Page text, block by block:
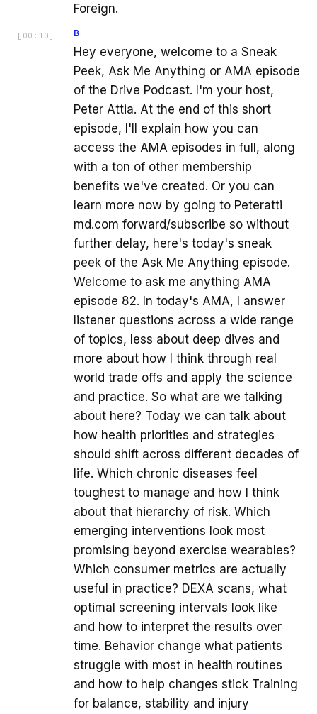
Foreign.
[ 00:10 ] B
Hey everyone, welcome to a Sneak
Peek, Ask Me Anything or AMA episode
of the Drive Podcast. I'm your host,
Peter Attia. At the end of this short
episode, I'll explain how you can
access the AMA episodes in full, along
with a ton of other membership
benefits we've created. Or you can
learn more now by going to Peteratti
md.com forward/subscribe so without
further delay, here's today's sneak
peek of the Ask Me Anything episode.
Welcome to ask me anything AMA
episode 82. In today's AMA, I answer
listener questions across a wide range
of topics, less about deep dives and
more about how I think through real
world trade offs and apply the science
and practice. So what are we talking
about here? Today we can talk about
how health priorities and strategies
should shift across different decades of
life. Which chronic diseases feel
toughest to manage and how I think
about that hierarchy of risk. Which
emerging interventions look most
promising beyond exercise wearables?
Which consumer metrics are actually
useful in practice? DEXA scans, what
optimal screening intervals look like
and how to interpret the results over
time. Behavior change what patients
struggle with most in health routines
and how to help changes stick Training
for balance, stability and injury